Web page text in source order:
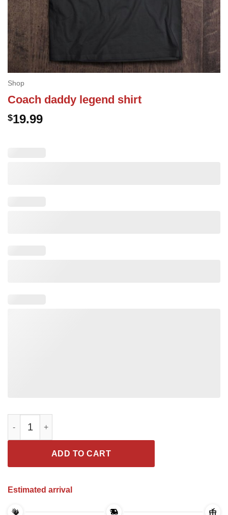
Shop
Coach daddy legend shirt
$19.99
ADD TO CART
Estimated arrival